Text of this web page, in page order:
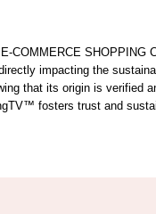
COMMERCE
impacting the
that its origin is
fosters trust and